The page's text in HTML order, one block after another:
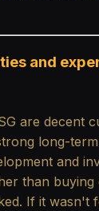
and
are decent
long-
and
than buying
If it wasn't